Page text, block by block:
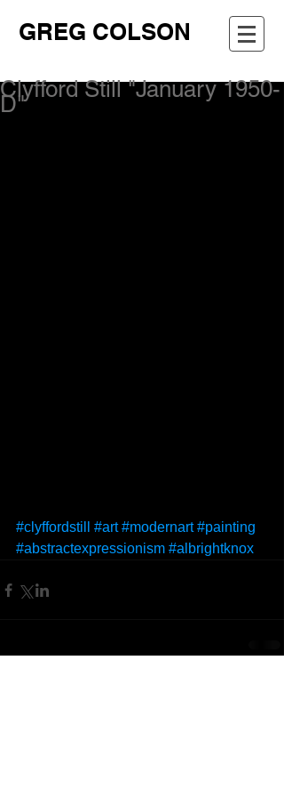
GREG COLSON
Clyfford Still "January 1950-
D"
#clyffordstill #art #modernart #painting
#abstractexpressionism #albrightknox